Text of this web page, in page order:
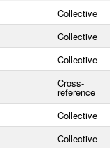
Collective
Collective
Collective
Cross-
reference
Collective
Collective